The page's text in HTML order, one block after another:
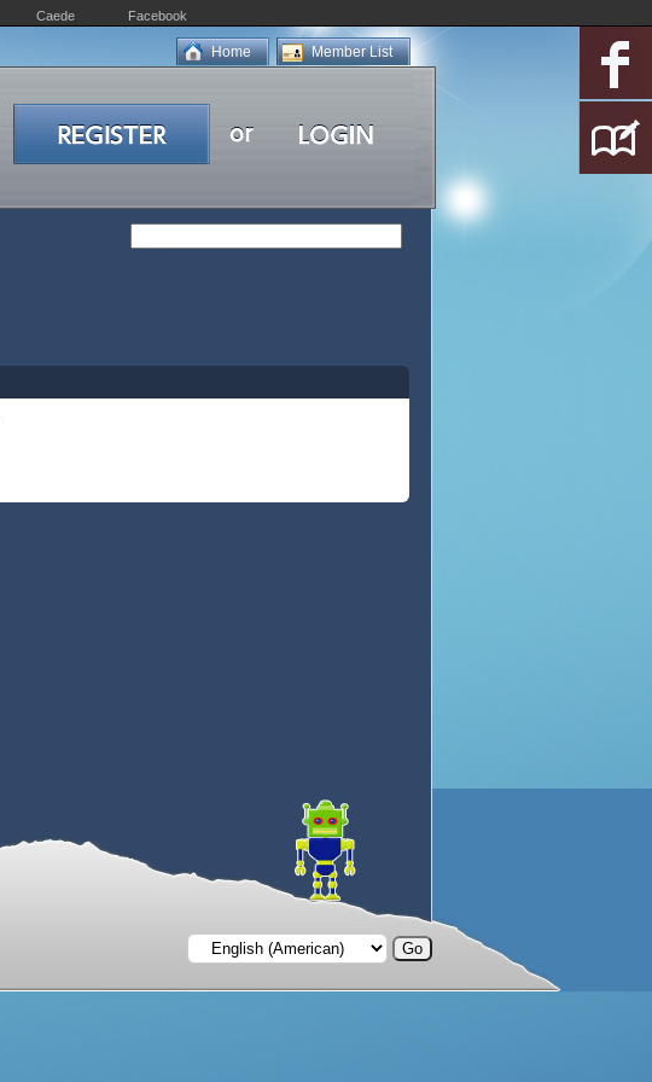
Caede Facebook
Member List
Home